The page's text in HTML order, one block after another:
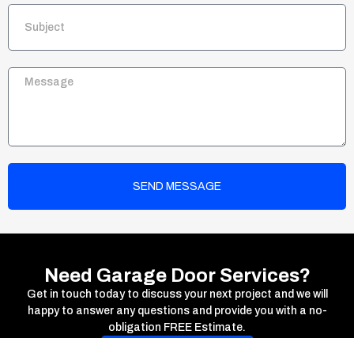
SEND MESSAGE
Need Garage Door Services?
Get in touch today to discuss your next project and we will
happy to answer any questions and provide you with a no-
obligation FREE Estimate.